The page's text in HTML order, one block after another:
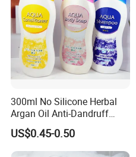
300ml No Silicone Herbal
Argan Oil Anti-Dandruff
Shampoo OEM/ODM
US$0.45-0.50